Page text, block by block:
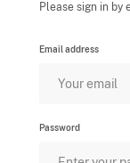
Please sign in by
Email address
Password